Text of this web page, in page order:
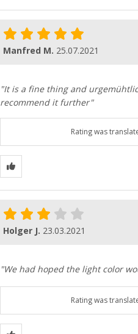
Manfred M. 25.07.2021
"It is a fine thing and
recommend it further"
Rating was
Holger J. 23.03.2021
"We had hoped the light color
Rating was